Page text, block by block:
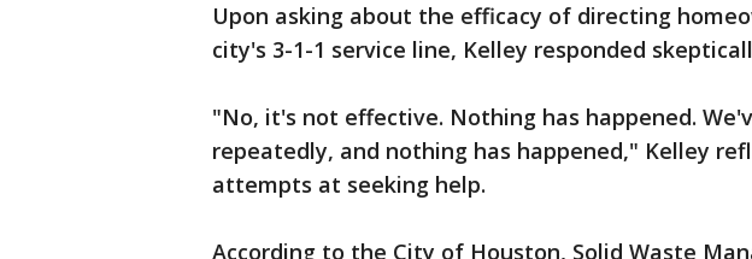
Upon asking about the efficacy of directing
city's 3-1-1 service line, Kelley responded
"No, it's not effective. Nothing has happened.
repeatedly, and nothing has happened," Kelley
attempts at seeking help.
According to the City of Houston, Solid Waste